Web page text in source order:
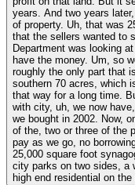
years. And two years
of property. Uh, that was
that the sellers wanted to
Department was looking
have the money. Um, so
roughly the only part that
southern 70 acres, which
that way for a long time.
with city, uh, we now
we bought in 2002. Now,
of the, two or three of the
pay as we go, no
25,000 square foot
city parks on two sides, a
high end residential on